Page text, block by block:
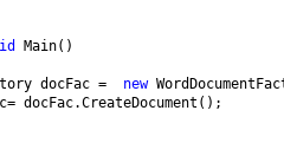
Main()
docFac = new
= docFac.CreateDocument ();